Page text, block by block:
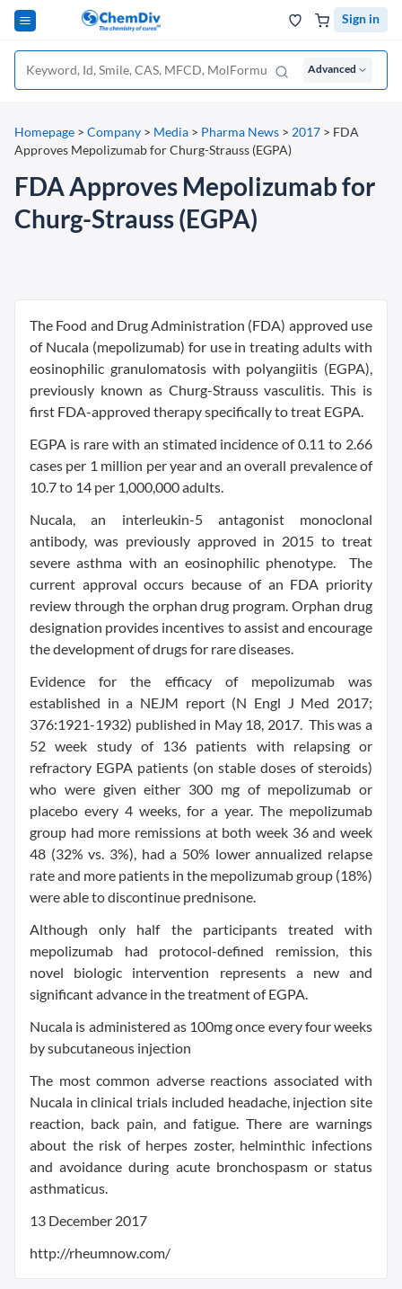
Sign in
Advanced
Homepage > Company > Media > Pharma News > 2017 > FDA
Approves Mepolizumab for Churg-Strauss (EGPA)
FDA Approves Mepolizumab for
Churg-Strauss (EGPA)
The Food and Drug Administration (FDA) approved use
of Nucala (mepolizumab) for use in treating adults with
eosinophilic granulomatosis with polyangiitis (EGPA),
previously known as Churg-Strauss vasculitis. This is
first FDA-approved therapy specifically to treat EGPA.
EGPA is rare with an stimated incidence of 0.11 to 2.66
cases per 1 million per year and an overall prevalence of
10.7 to 14 per 1,000,000 adults.
Nucala, an interleukin-5 antagonist monoclonal
antibody, was previously approved in 2015 to treat
severe asthma with an eosinophilic phenotype. The
current approval occurs because of an FDA priority
review through the orphan drug program. Orphan drug
designation provides incentives to assist and encourage
the development of drugs for rare diseases.
Evidence for the efficacy of mepolizumab was
established in a NEJM report (N Engl J Med 2017;
376:1921-1932) published in May 18, 2017. This was a
52 week study of 136 patients with relapsing or
refractory EGPA patients (on stable doses of steroids)
who were given either 300 mg of mepolizumab or
placebo every 4 weeks, for a year. The mepolizumab
group had more remissions at both week 36 and week
48 (32% vs. 3%), had a 50% lower annualized relapse
rate and more patients in the mepolizumab group (18%)
were able to discontinue prednisone.
Although only half the participants treated with
mepolizumab had protocol-defined remission, this
novel biologic intervention represents a new and
significant advance in the treatment of EGPA.
Nucala is administered as 100mg once every four weeks
by subcutaneous injection
The most common adverse reactions associated with
Nucala in clinical trials included headache, injection site
reaction, back pain, and fatigue. There are warnings
about the risk of herpes zoster, helminthic infections
and avoidance during acute bronchospasm or status
asthmaticus.
13 December 2017
http://rheumnow.com/